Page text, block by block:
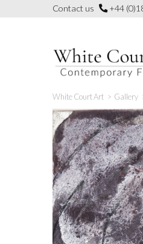
Contact us +44
White Court Art > Gallery